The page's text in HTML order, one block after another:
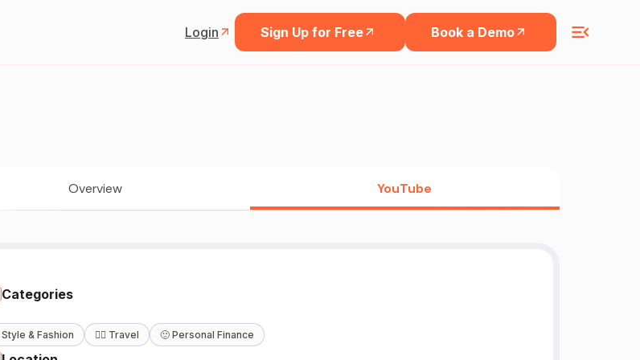
Login Sign Up for Free Book a Demo
Overview YouTube
Categories
Style & Fashion 🧘‍♀️ Travel 🙂 Personal Finance